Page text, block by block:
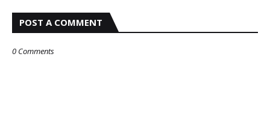
POST A COMMENT
0 Comments